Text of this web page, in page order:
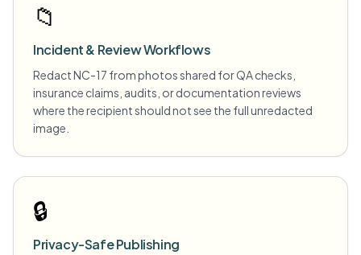
📁
Incident & Review Workflows
Redact NC-17 from photos shared for QA checks,
insurance claims, audits, or documentation reviews
where the recipient should not see the full unredacted
image.
🔒
Privacy-Safe Publishing